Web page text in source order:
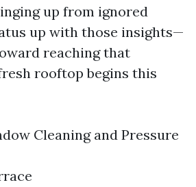
up from ignored
up with those insights—
reaching that
rooftop begins this
Cleaning and Pressure